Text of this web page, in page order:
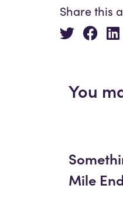
Share this
You
Mile